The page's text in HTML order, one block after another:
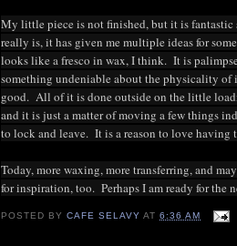
My little piece is not finished, but it is fantastic
really is, it has given me multiple ideas for
looks like a fresco in wax, I think. It is
something undeniable about the physicality of
good. All of it is done outside on the little
and it is just a matter of moving a few things
to lock and leave. It is a reason to love having
Today, more waxing, more transferring, and
for inspiration, too. Perhaps I am ready for the
POSTED BYCAFE SELAVY AT6:36 AM